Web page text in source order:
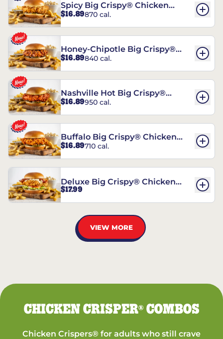
Spicy Big Crispy® Chicken
Sandwich
$16.89870 cal.
Honey-Chipotle Big Crispy®
Chicken Sandwich
$16.89840 cal.
Nashville Hot Big Crispy®
Chicken Sandwich
$16.89950 cal.
Buffalo Big Crispy® Chicken
Sandwich
$16.89710 cal.
Deluxe Big Crispy® Chicken
Sandwich
$17.99
VIEW MORE
CHICKEN CRISPER®COMBOS
Chicken Crispers® for adults who still crave